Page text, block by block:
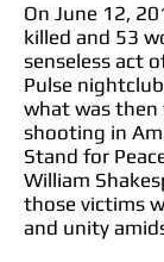
On June 12,
killed and 53
senseless act
Pulse
what was then
shooting in
Stand for
William
those victims
and unity